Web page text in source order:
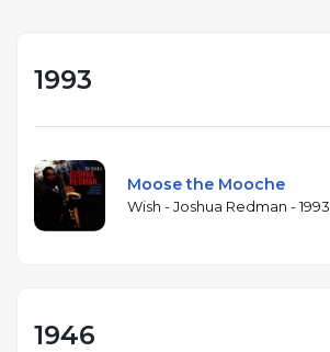
1993
Moose the Mooche
Wish - Joshua Redman - 1993
1946